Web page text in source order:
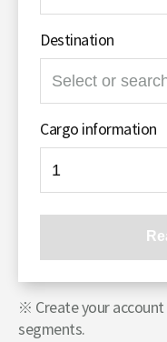
역
Destination
역
Cargo information
※ Create your
segments.